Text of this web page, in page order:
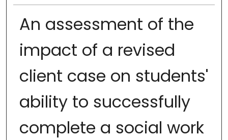
An assessment of the
impact of a revised
client case on students'
ability to successfully
complete a social work